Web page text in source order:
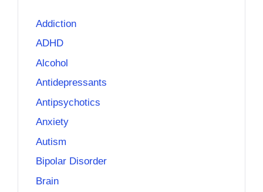
Addiction
ADHD
Alcohol
Antidepressants
Antipsychotics
Anxiety
Autism
Bipolar Disorder
Brain